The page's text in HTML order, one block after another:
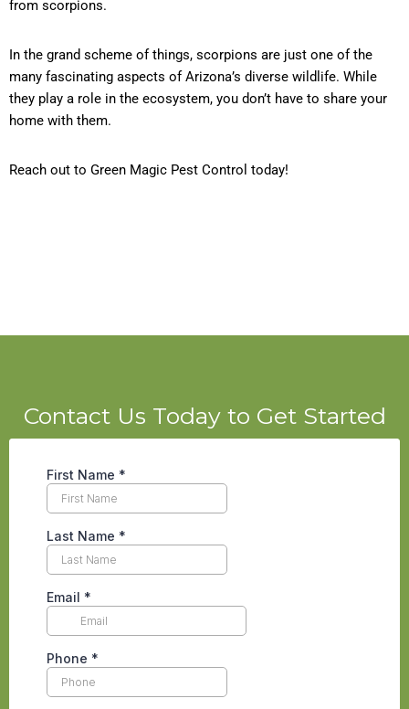
from scorpions.
In the grand scheme of things, scorpions are just one of the
many fascinating aspects of Arizona’s diverse wildlife. While
they play a role in the ecosystem, you don’t have to share your
home with them.
Reach out to Green Magic Pest Control today!
Contact Us Today to Get Started